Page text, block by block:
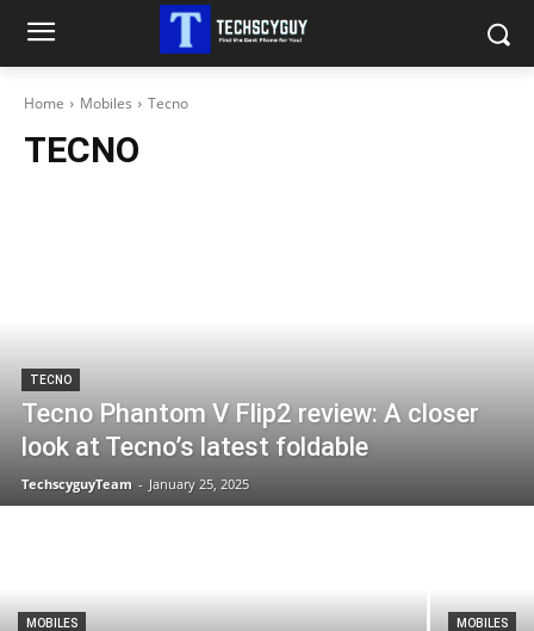
Home Mobiles Tecno
TECNO
TECNO
Tecno Phantom V Flip2 review: A closer
look at Tecno’s latest foldable
TechscyguyTeam - January 25, 2025
MOBILES MOBILES